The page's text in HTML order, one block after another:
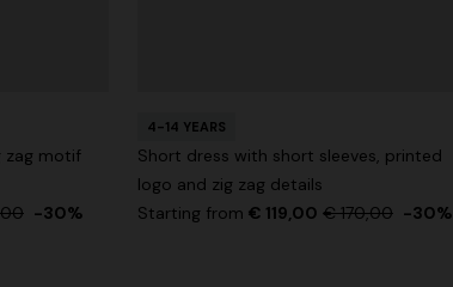
zag motif
-30%
4-14 YEARS
Short dress with short sleeves, printed
logo and zig zag details
Starting from € 119,00 € 170,00 -30%
Straight-leg trousers
€ 432,00 € 720,00 -40%